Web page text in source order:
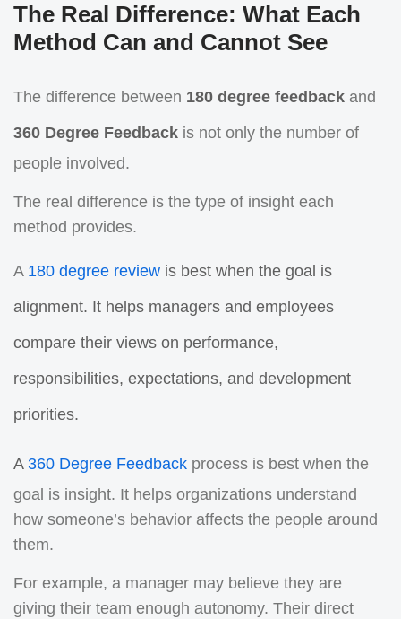
The Real Difference: What Each
Method Can and Cannot See
The difference between 180 degree feedback and
360 Degree Feedback is not only the number of
people involved.
The real difference is the type of insight each
method provides.
A180 degree review is best when the goal is
alignment. It helps managers and employees
compare their views on performance,
responsibilities, expectations, and development
priorities.
A 360 Degree Feedback process is best when the
goal is insight. It helps organizations understand
how someone’s behavior affects the people around
them.
For example, a manager may believe they are
giving their team enough autonomy. Their direct